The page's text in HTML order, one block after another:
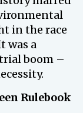
in the race
was a
boom –
Rulebook